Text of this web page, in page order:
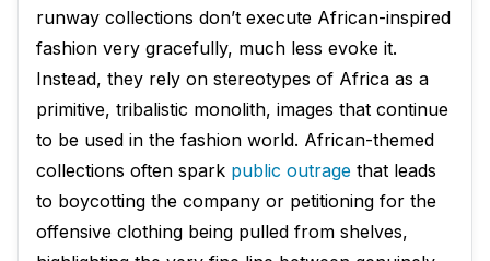
runway collections don’t execute African-inspired
fashion very gracefully, much less evoke it.
Instead, they rely on stereotypes of Africa as a
primitive, tribalistic monolith, images that continue
to be used in the fashion world. African-themed
collections often spark public outrage that leads
to boycotting the company or petitioning for the
offensive clothing being pulled from shelves,